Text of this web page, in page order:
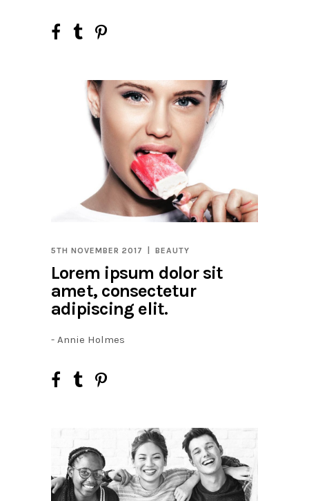
5TH NOVEMBER 2017 BEAUTY
Lorem ipsum dolor sit
amet, consectetur
adipiscing elit.
- Annie Holmes